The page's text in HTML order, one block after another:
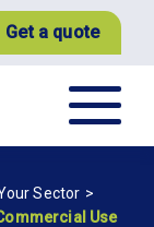
Get a quote
Sector
Use